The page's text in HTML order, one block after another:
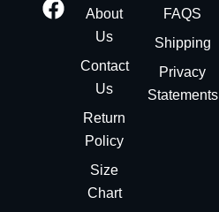
About
Us
Contact
Us
Return
Policy
Size
Chart
FAQS
Shipping
Privacy
Statements